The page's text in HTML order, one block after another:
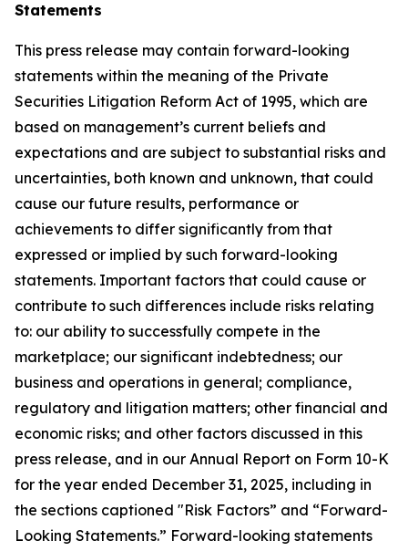
Statements
This press release may contain forward-looking
statements within the meaning of the Private
Securities Litigation Reform Act of 1995, which are
based on management’s current beliefs and
expectations and are subject to substantial risks and
uncertainties, both known and unknown, that could
cause our future results, performance or
achievements to differ significantly from that
expressed or implied by such forward-looking
statements. Important factors that could cause or
contribute to such differences include risks relating
to: our ability to successfully compete in the
marketplace; our significant indebtedness; our
business and operations in general; compliance,
regulatory and litigation matters; other financial and
economic risks; and other factors discussed in this
press release, and in our Annual Report on Form 10-K
for the year ended December 31, 2025, including in
the sections captioned "Risk Factors” and “Forward-
Looking Statements.” Forward-looking statements